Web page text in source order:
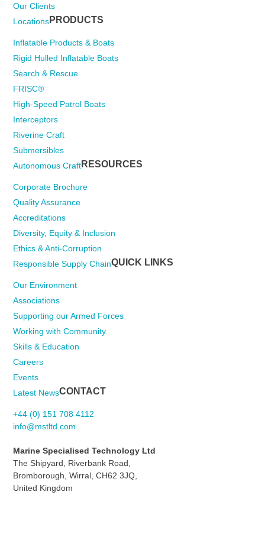
Our Clients
LocationsPRODUCTS
Inflatable Products & Boats
Rigid Hulled Inflatable Boats
Search & Rescue
FRISC®
High-Speed Patrol Boats
Interceptors
Riverine Craft
Submersibles
Autonomous CraftRESOURCES
Corporate Brochure
Quality Assurance
Accreditations
Diversity, Equity & Inclusion
Ethics & Anti-Corruption
Responsible Supply ChainQUICK LINKS
Our Environment
Associations
Supporting our Armed Forces
Working with Community
Skills & Education
Careers
Events
Latest NewsCONTACT
+44 (0) 151 708 4112
info@mstltd.com
Marine Specialised Technology Ltd
The Shipyard, Riverbank Road,
Bromborough, Wirral, CH62 3JQ,
United Kingdom